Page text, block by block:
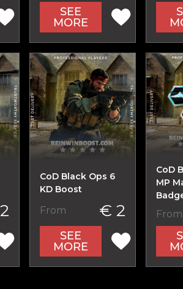
SEE
MORE
CoD Black Ops 6
KD Boost
From € 2
SEE
MORE
CoD
MP
From